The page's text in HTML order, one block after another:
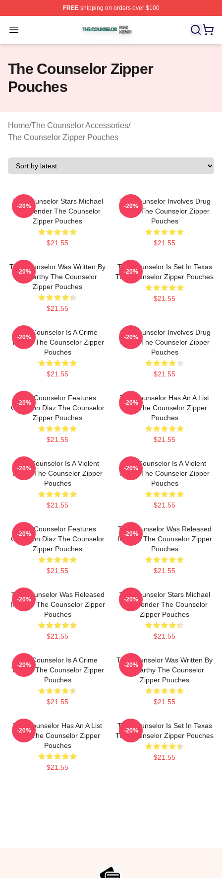
FREEshipping on orders over $100
Open menu
The Counselor Shop ⚡️ Officially Licensed The
The Counselor Zipper
Pouches
Home/The Counselor Accessories/
The Counselor Zipper Pouches
The Counselor Stars Michael
Fassbender The Counselor
Zipper Pouches
$21.55
-20%
The Counselor Involves Drug
Cartel The Counselor Zipper
Pouches
$21.55
-20%
The Counselor Was Written By
McCarthy The Counselor
Zipper Pouches
$21.55
-20%
The Counselor Is Set In Texas
The Counselor Zipper Pouches
$21.55
-20%
The Counselor Is A Crime
Thriller The Counselor Zipper
Pouches
$21.55
-20%
The Counselor Involves Drug
Cartel The Counselor Zipper
Pouches
$21.55
-20%
The Counselor Features
Cameron Diaz The Counselor
Zipper Pouches
$21.55
-20%
The Counselor Has An A List
Cast The Counselor Zipper
Pouches
$21.55
-20%
The Counselor Is A Violent
Movie The Counselor Zipper
Pouches
$21.55
-20%
The Counselor Is A Violent
Movie The Counselor Zipper
Pouches
$21.55
-20%
The Counselor Features
Cameron Diaz The Counselor
Zipper Pouches
$21.55
-20%
The Counselor Was Released
In 2013 The Counselor Zipper
Pouches
$21.55
-20%
The Counselor Was Released
In 2013 The Counselor Zipper
Pouches
$21.55
-20%
The Counselor Stars Michael
Fassbender The Counselor
Zipper Pouches
$21.55
-20%
The Counselor Is A Crime
Thriller The Counselor Zipper
Pouches
$21.55
-20%
The Counselor Was Written By
McCarthy The Counselor
Zipper Pouches
$21.55
-20%
The Counselor Has An A List
Cast The Counselor Zipper
Pouches
$21.55
-20%
The Counselor Is Set In Texas
The Counselor Zipper Pouches
$21.55
-20%